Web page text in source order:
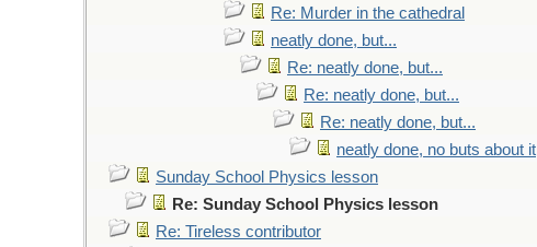
Re: Murder in the cathedral
neatly done, but...
Re: neatly done, but...
Re: neatly done, but...
Re: neatly done, but...
neatly done, no buts about it
Sunday School Physics lesson
Re: Sunday School Physics lesson
Re: Tireless contributor